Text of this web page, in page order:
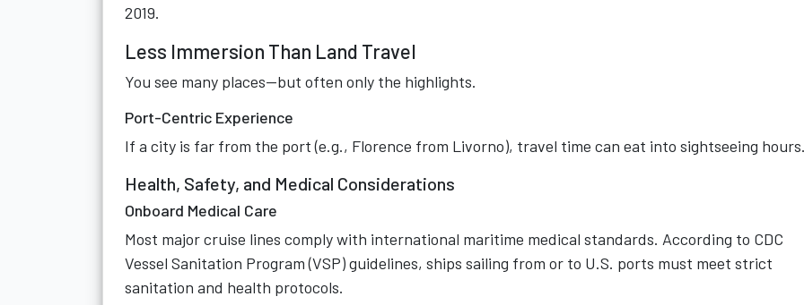
2019.
Less Immersion Than Land Travel
You see many places—but often only the highlights.
Port-Centric Experience
If a city is far from the port (e.g., Florence from Livorno), travel time can eat into sightseeing
Health, Safety, and Medical Considerations
Onboard Medical Care
Most major cruise lines comply with international maritime medical standards. According to CDC
Vessel Sanitation Program (VSP) guidelines, ships sailing from or to U.S. ports must meet strict
sanitation and health protocols.